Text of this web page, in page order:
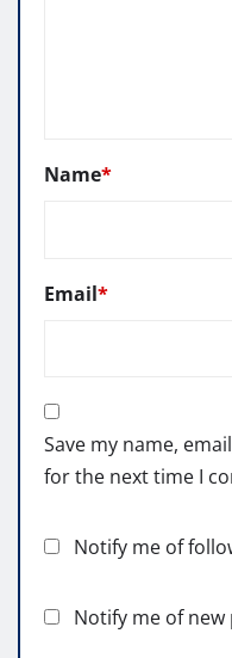
Name*
Email*
Save my name,
for the next time I
Notify me of
Notify me of new